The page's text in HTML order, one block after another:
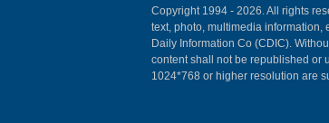
Copyright 1994 - 2026. All rights
text, photo, multimedia
Daily Information Co (CDIC).
content shall not be republished or
1024*768 or higher resolution are